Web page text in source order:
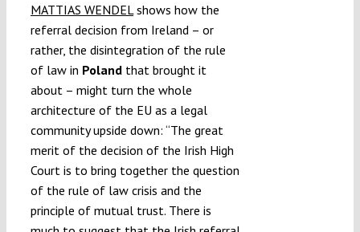
MATTIAS WENDELshows how the
referral decision from Ireland – or
rather, the disintegration of the rule
of law in Polandthat brought it
about – might turn the whole
architecture of the EU as a legal
community upside down: “The great
merit of the decision of the Irish High
Court is to bring together the question
of the rule of law crisis and the
principle of mutual trust. There is